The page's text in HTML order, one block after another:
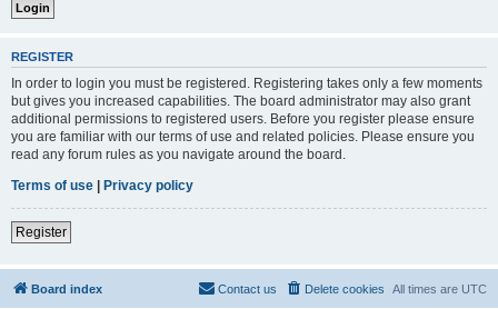
REGISTER
In order to login you must be registered. Registering takes only a few moments
but gives you increased capabilities. The board administrator may also grant
additional permissions to registered users. Before you register please ensure
you are familiar with our terms of use and related policies. Please ensure you
read any forum rules as you navigate around the board.
Terms of use | Privacy policy
Register
Board index All times are UTC
Delete cookies
Contact us